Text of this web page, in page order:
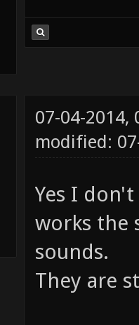
07-04-2014,
modified:
Yes I
works the
sounds.
They are